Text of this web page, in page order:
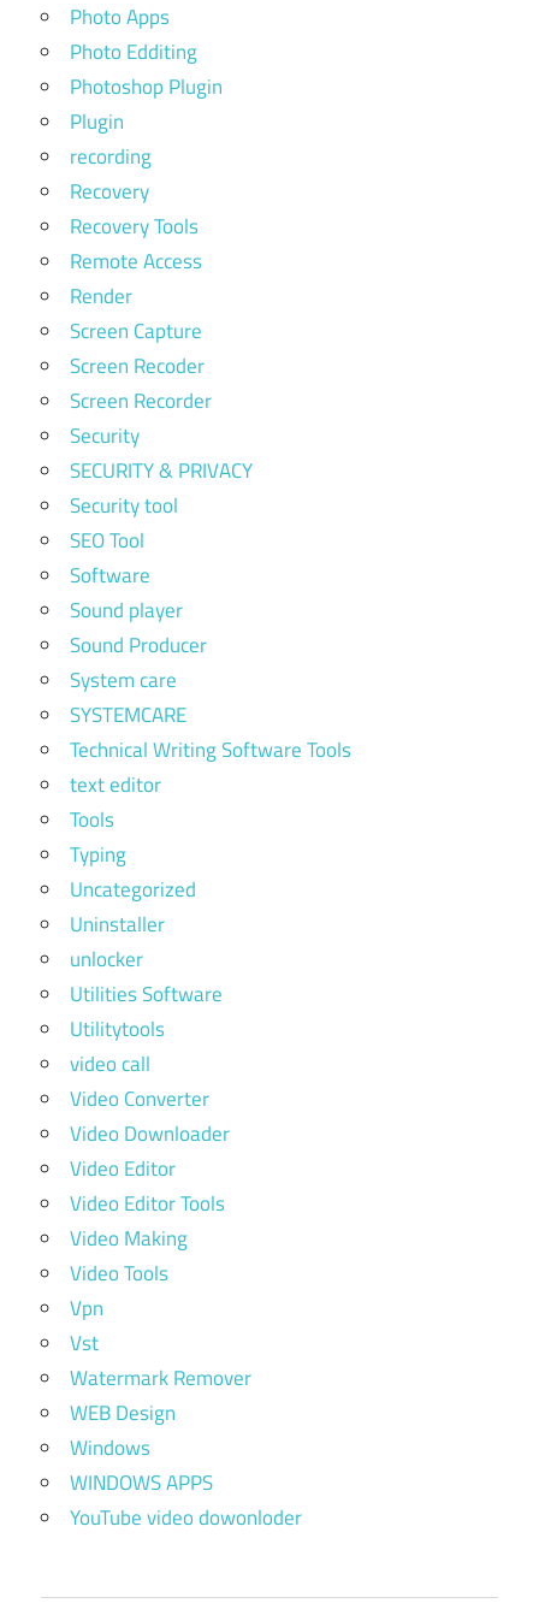
Photo Apps
Photo Edditing
Photoshop Plugin
Plugin
recording
Recovery
Recovery Tools
Remote Access
Render
Screen Capture
Screen Recoder
Screen Recorder
Security
SECURITY & PRIVACY
Security tool
SEO Tool
Software
Sound player
Sound Producer
System care
SYSTEMCARE
Technical Writing Software Tools
text editor
Tools
Typing
Uncategorized
Uninstaller
unlocker
Utilities Software
Utilitytools
video call
Video Converter
Video Downloader
Video Editor
Video Editor Tools
Video Making
Video Tools
Vpn
Vst
Watermark Remover
WEB Design
Windows
WINDOWS APPS
YouTube video dowonloder